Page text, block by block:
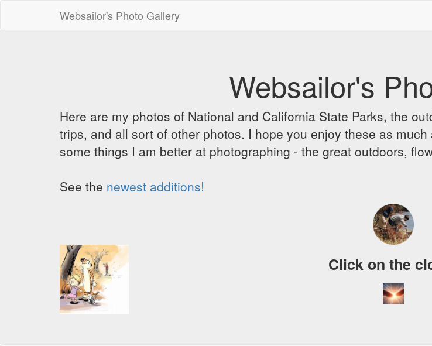
Websailor's Photo Gallery
Websailor's
Here are my photos of National and California State Parks, the
trips, and all sort of other photos. I hope you enjoy these as
some things I am better at photographing - the great outdoors,
See the newest additions!
Click on the